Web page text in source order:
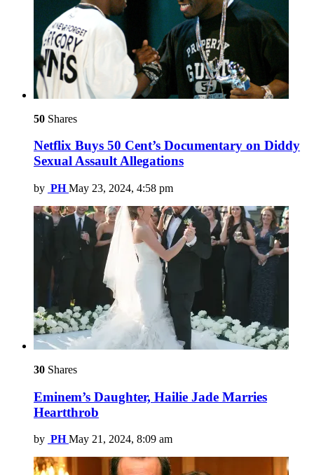
50 Shares
Netflix Buys 50 Cent’s Documentary on Diddy
Sexual Assault Allegations
by PH May 23, 2024, 4:58 pm
30 Shares
Eminem’s Daughter, Hailie Jade Marries
Heartthrob
by PH May 21, 2024, 8:09 am